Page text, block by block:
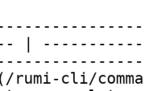
|
rumi-cli/